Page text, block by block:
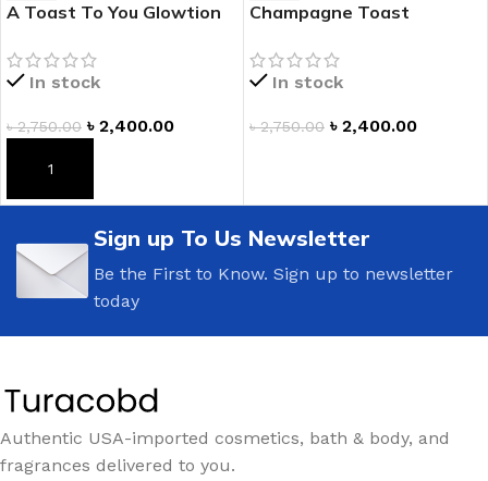
A Toast To You Glowtion
In stock
৳2,750.00 ৳ 2,400.00
ADD TO CART
Champagne Toast
In stock
৳2,750.00 ৳ 2,400.00
Sign up To Us Newsletter
Be the First to Know. Sign up to newsletter
today
Authentic USA-imported cosmetics, bath & body, and
fragrances delivered to you.